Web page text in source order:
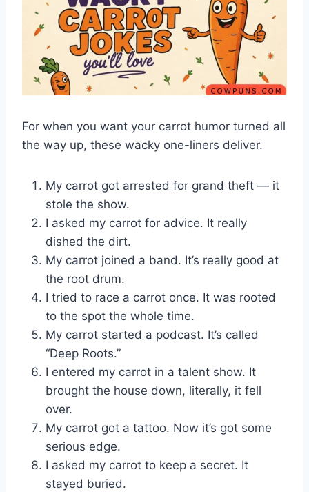
For when you want your carrot humor turned all
the way up, these wacky one-liners deliver.
My carrot got arrested for grand theft — it
stole the show.
I asked my carrot for advice. It really
dished the dirt.
My carrot joined a band. It’s really good at
the root drum.
I tried to race a carrot once. It was rooted
to the spot the whole time.
My carrot started a podcast. It’s called
“Deep Roots.”
I entered my carrot in a talent show. It
brought the house down, literally, it fell
over.
My carrot got a tattoo. Now it’s got some
serious edge.
I asked my carrot to keep a secret. It
stayed buried.